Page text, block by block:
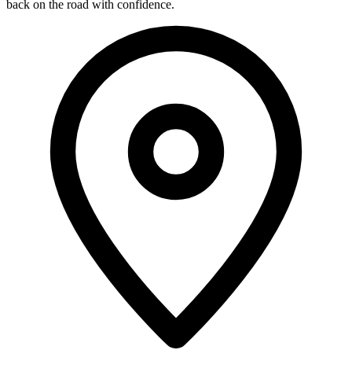
back on the road with confidence.